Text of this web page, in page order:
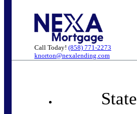
Call Today! (858) 771-2273
knorton@nexalending.com
State